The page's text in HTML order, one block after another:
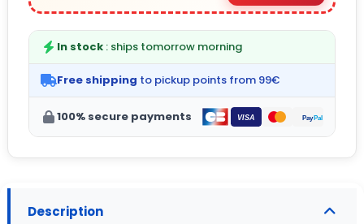
In stock : ships tomorrow morning
Free shipping to pickup points from 99€
100% secure payments
Description